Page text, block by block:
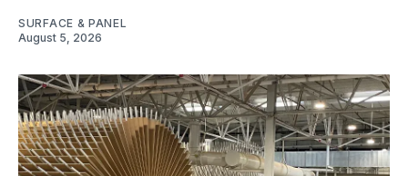
SURFACE & PANEL
August 5, 2026